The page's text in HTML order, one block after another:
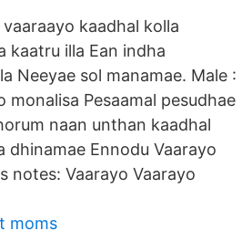
kaadhal kolla
kaatru illa Ean indha
Neeyae sol manamae. Male :
monalisa Pesaamal pesudhae
naan unthan kaadhal
dhinamae Ennodu Vaarayo
notes: Vaarayo Vaarayo
moms